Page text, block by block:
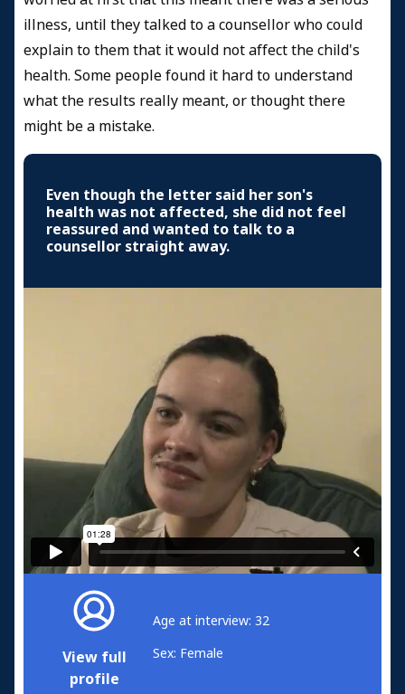
illness, until they talked to a counsellor who could
explain to them that it would not affect the child's
health. Some people found it hard to understand
what the results really meant, or thought there
might be a mistake.
Even though the letter said her son's
health was not affected, she did not feel
reassured and wanted to talk to a
counsellor straight away.
View full
profile
Age at interview: 32
Sex: Female